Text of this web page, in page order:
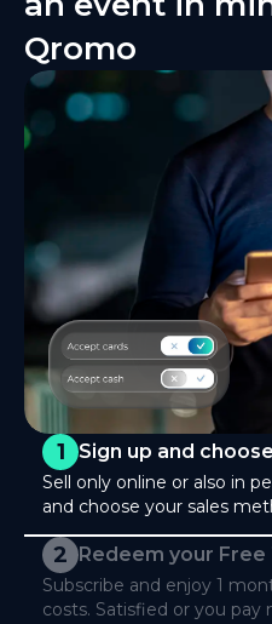
Qromo
1 Sign up and
Sell only online or also in
and choose your sales
2 Redeem your Free
Subscribe and enjoy 1
costs. Satisfied or you pay